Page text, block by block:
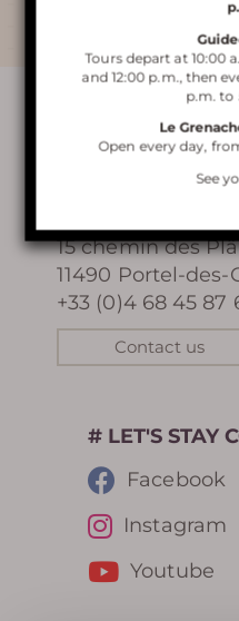
Vinea
VISIT OF
LE
BELVEDERE
Learn
HISTORY
15 chemin des
11490 Portel-des-
+33 (0)4 68 45 87
Contact us
# LET'S STAY
Facebook
Instagram
Youtube
Tours depart at 10:00
and 12:00 p.m., then
p.m. to
Le
Open every day,
See